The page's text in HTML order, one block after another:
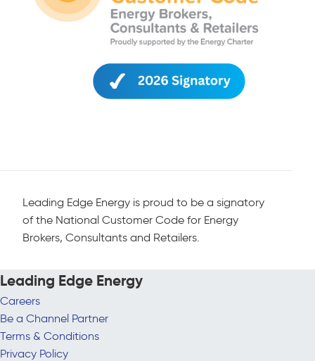
Leading Edge Energy is proud to be a signatory
of the National Customer Code for Energy
Brokers, Consultants and Retailers.
Leading Edge Energy
Careers
Be a Channel Partner
Terms & Conditions
Privacy Policy